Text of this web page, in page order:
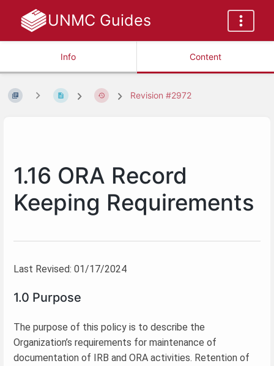
UNMC Guides
Info Content
Revision #2972
1.16 ORA Record
Keeping Requirements
Last Revised: 01/17/2024
1.0 Purpose
The purpose of this policy is to describe the
Organization’s requirements for maintenance of
documentation of IRB and ORA activities. Retention of